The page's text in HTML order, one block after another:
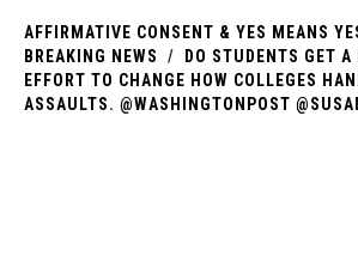
AFFIRMATIVE CONSENT & YES MEANS
BREAKING NEWS
DO STUDENTS GET A
EFFORT TO CHANGE HOW COLLEGES
ASSAULTS. @WASHINGTONPOST